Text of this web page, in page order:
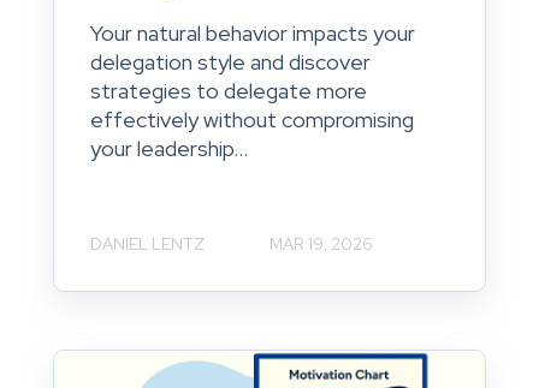
Your natural behavior impacts your
delegation style and discover
strategies to delegate more
effectively without compromising
your leadership...
DANIEL LENTZ MAR 19, 2026